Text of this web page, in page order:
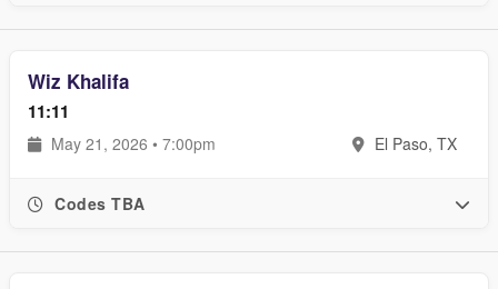
Wiz Khalifa
11:11
May 21, 2026 • 7:00pm El Paso, TX
Codes TBA